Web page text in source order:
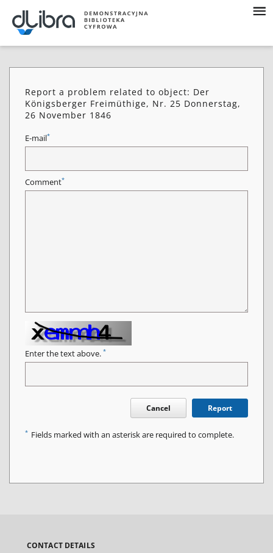
Report a problem related to object: Der
Königsberger Freimüthige, Nr. 25 Donnerstag,
26 November 1846
E-mail*
Comment*
Enter the text above. *
Cancel Report
* Fields marked with an asterisk are required to complete.
CONTACT DETAILS